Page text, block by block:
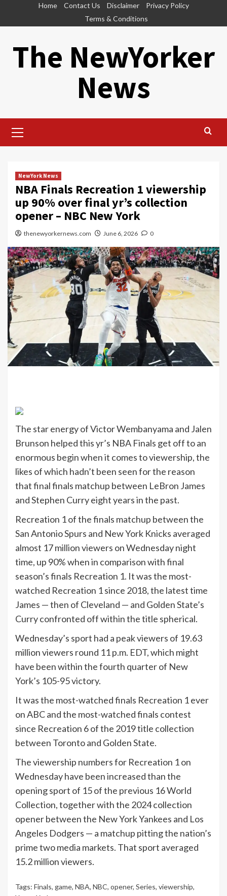
Home Contact Us Disclaimer
Privacy Policy
Terms & Conditions
The NewYorker
News
Menu
NewYork News
NBA Finals Recreation 1 viewership
up 90% over final yr’s collection
opener – NBC New York
thenewyorkernews.com June 6, 2026 0
The star energy of Victor Wembanyama and Jalen
Brunson helped this yr’s NBA Finals get off to an
enormous begin when it comes to viewership, the
likes of which hadn’t been seen for the reason
that final finals matchup between LeBron James
and Stephen Curry eight years in the past.
Recreation 1 of the finals matchup between the
San Antonio Spurs and New York Knicks averaged
almost 17 million viewers on Wednesday night
time, up 90% when in comparison with final
season’s finals Recreation 1. It was the most-
watched Recreation 1 since 2018, the latest time
James — then of Cleveland — and Golden State’s
Curry confronted off within the title spherical.
Wednesday’s sport had a peak viewers of 19.63
million viewers round 11 p.m. EDT, which might
have been within the fourth quarter of New
York’s 105-95 victory.
It was the most-watched finals Recreation 1 ever
on ABC and the most-watched finals contest
since Recreation 6 of the 2019 title collection
between Toronto and Golden State.
The viewership numbers for Recreation 1 on
Wednesday have been increased than the
opening sport of 15 of the previous 16 World
Collection, together with the 2024 collection
opener between the New York Yankees and Los
Angeles Dodgers — a matchup pitting the nation’s
prime two media markets. That sport averaged
15.2 million viewers.
Tags: Finals, game, NBA, NBC, opener, Series, viewership,